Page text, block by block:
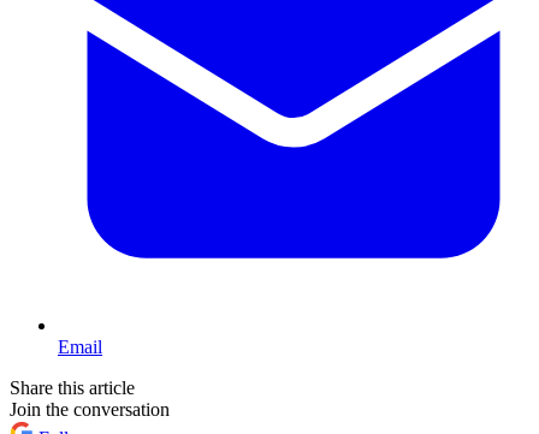
Email
Share this article
Join the conversation